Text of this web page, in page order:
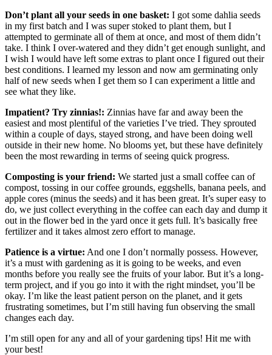
Don’t plant all your seeds in one basket: I got some dahlia seeds
in my first batch and I was super stoked to plant them, but I
attempted to germinate all of them at once, and most of them didn’t
take. I think I over-watered and they didn’t get enough sunlight, and
I wish I would have left some extras to plant once I figured out their
best conditions. I learned my lesson and now am germinating only
half of new seeds when I get them so I can experiment a little and
see what they like.
Impatient? Try zinnias!: Zinnias have far and away been the
easiest and most plentiful of the varieties I’ve tried. They sprouted
within a couple of days, stayed strong, and have been doing well
outside in their new home. No blooms yet, but these have definitely
been the most rewarding in terms of seeing quick progress.
Composting is your friend: We started just a small coffee can of
compost, tossing in our coffee grounds, eggshells, banana peels, and
apple cores (minus the seeds) and it has been great. It’s super easy to
do, we just collect everything in the coffee can each day and dump it
out in the flower bed in the yard once it gets full. It’s basically free
fertilizer and it takes almost zero effort to manage.
Patience is a virtue: And one I don’t normally possess. However,
it’s a must with gardening as it is going to be weeks, and even
months before you really see the fruits of your labor. But it’s a long-
term project, and if you go into it with the right mindset, you’ll be
okay. I’m like the least patient person on the planet, and it gets
frustrating sometimes, but I’m still having fun observing the small
changes each day.
I’m still open for any and all of your gardening tips! Hit me with
your best!